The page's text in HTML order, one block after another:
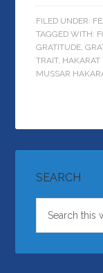
FILED UNDER:
TAGGED WITH:
GRATITUDE,
TRAIT, HAKARAT
MUSSAR
SEARCH